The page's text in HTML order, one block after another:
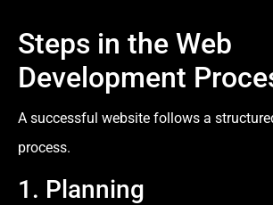
Steps in the Web
Development
A successful website follows a
process.
1. Planning